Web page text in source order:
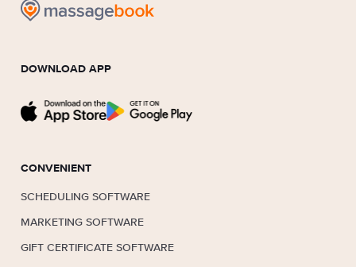
DOWNLOAD APP
CONVENIENT
SCHEDULING SOFTWARE
MARKETING SOFTWARE
GIFT CERTIFICATE SOFTWARE